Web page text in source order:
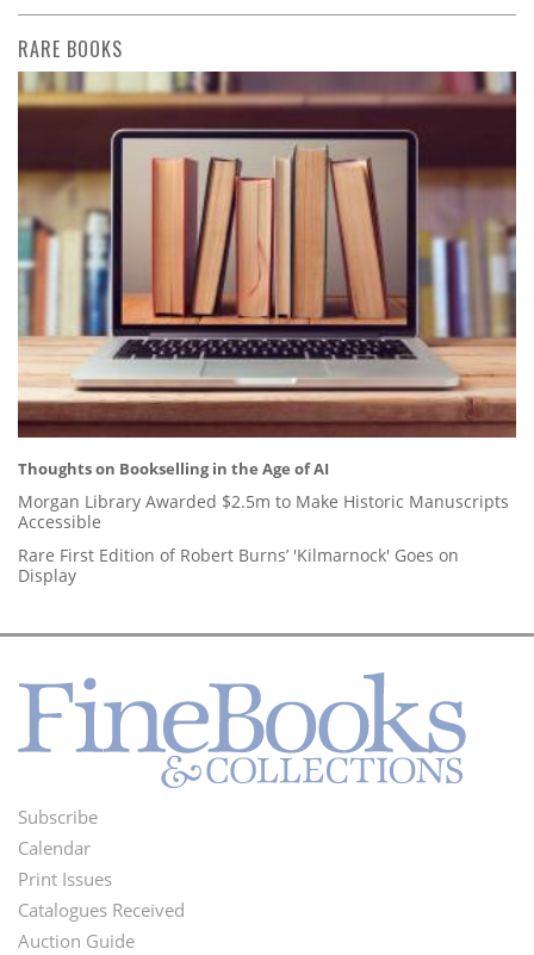
RARE BOOKS
Thoughts on Bookselling in the Age of AI
Morgan Library Awarded $2.5m to Make Historic Manuscripts
Accessible
Rare First Edition of Robert Burns’ 'Kilmarnock' Goes on
Display
Footer
Menu
Subscribe
Calendar
Print Issues
Catalogues Received
Auction Guide